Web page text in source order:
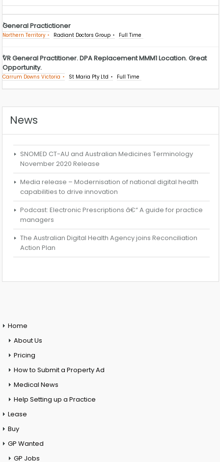
General Practictioner
Northern Territory Radiant Doctors Group Full Time
VR General Practitioner. DPA Replacement MMM1 Location. Great
Opportunity.
Carrum Downs Victoria St Maria Pty Ltd Full Time
News
SNOMED CT-AU and Australian Medicines Terminology
November 2020 Release
Media release – Modernisation of national digital health
capabilities to drive innovation
Podcast: Electronic Prescriptions â€“ A guide for practice
managers
The Australian Digital Health Agency joins Reconciliation
Action Plan
Home
About Us
Pricing
How to Submit a Property Ad
Medical News
Help Setting up a Practice
Lease
Buy
GP Wanted
GP Jobs